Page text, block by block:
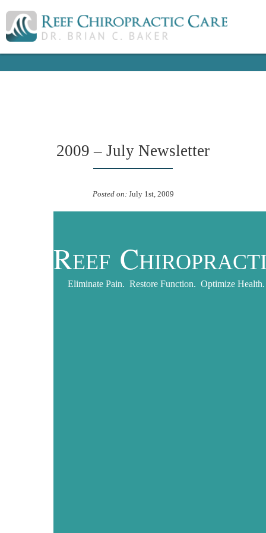
2009 – July Newsletter
Posted on:July 1st, 2009
REEF C
Eliminate Pain. Restore Function. Optimize